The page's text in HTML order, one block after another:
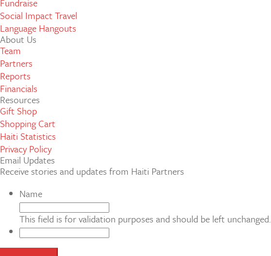
Fundraise
Social Impact Travel
Language Hangouts
About Us
Team
Partners
Reports
Financials
Resources
Gift Shop
Shopping Cart
Haiti Statistics
Privacy Policy
Email Updates
Receive stories and updates from Haiti Partners
Name
This field is for validation purposes and should be left unchanged.